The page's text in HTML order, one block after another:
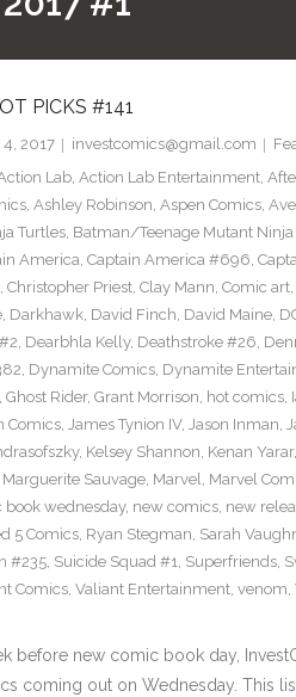
PICKS #141
2017 investcomics@gmail.com
Lab, Action Lab Entertainment,
, Ashley Robinson, Aspen Comics,
Turtles, Batman/Teenage Mutant Ninja
America, Captain America #696,
, Christopher Priest, Clay Mann, Comic art,
, Darkhawk, David Finch, David Maine,
, Dearbhla Kelly, Deathstroke #26,
, Dynamite Comics, Dynamite
, Ghost Rider, Grant Morrison, hot comics,
Comics, James Tynion IV, Jason Inman,
, Kelsey Shannon, Kenan Yarar,
Marguerite Sauvage, Marvel, Marvel
book wednesday, new comics, new
5 Comics, Ryan Stegman, Sarah
#235, Suicide Squad #1, Superfriends,
Comics, Valiant Entertainment, venom,
before new comic book day,
coming out on Wednesday. This